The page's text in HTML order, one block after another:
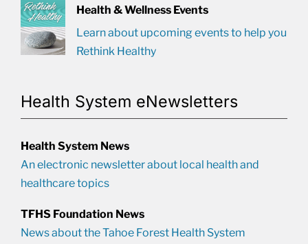
Health & Wellness Events
Learn about upcoming events to help you
Rethink Healthy
Health System eNewsletters
Health System News
An electronic newsletter about local health and
healthcare topics
TFHS Foundation News
News about the Tahoe Forest Health System